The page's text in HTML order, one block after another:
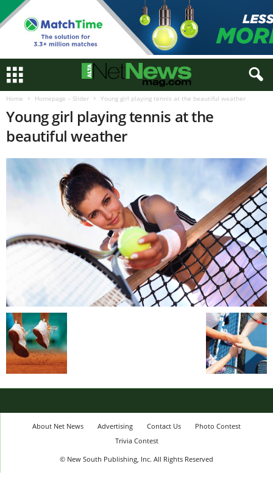
Home Homepage – Slider Young girl playing tennis at the beautiful weather
Young girl playing tennis at the
beautiful weather
About Net News Advertising Contact Us
Photo Contest
Trivia Contest
© New South Publishing, Inc. All Rights Reserved